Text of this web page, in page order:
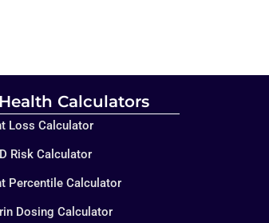
Health Calculators
Loss Calculator
Risk Calculator
Percentile Calculator
Dosing Calculator